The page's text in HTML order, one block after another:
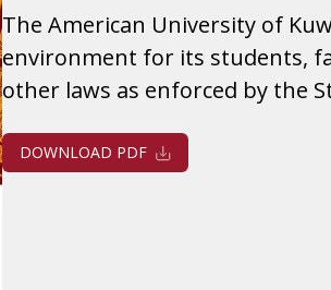
The American University of
environment for its students,
other laws as enforced by the
DOWNLOAD PDF